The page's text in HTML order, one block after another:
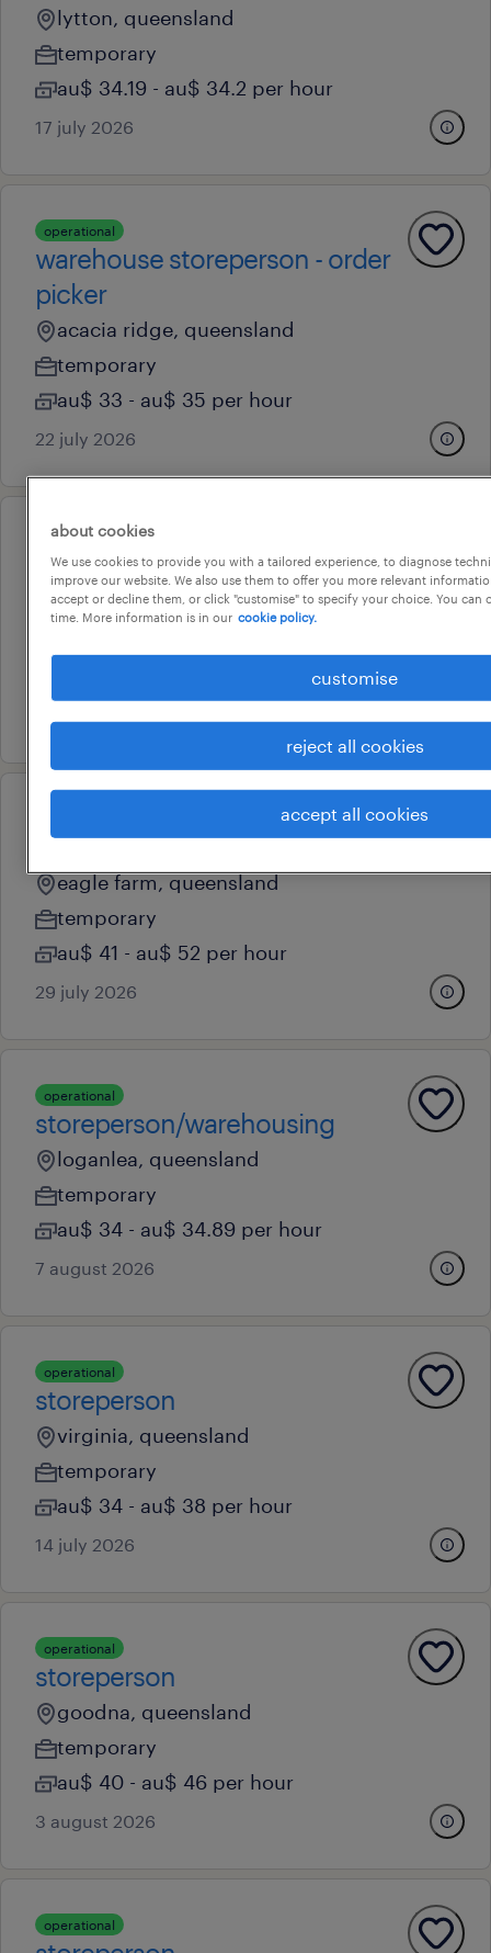
lytton, queensland
temporary
au$ 34.19 - au$ 34.2 per hour
17 july 2026
operational
warehouse storeperson - order
picker
acacia ridge, queensland
temporary
au$ 33 - au$ 35 per hour
22 july 2026
pick packer/high-reach lf driver
eagle farm, queensland
freight handler
eagle farm, queensland
temporary
au$ 41 - au$ 52 per hour
29 july 2026
operational
storeperson/warehousing
loganlea, queensland
temporary
au$ 34 - au$ 34.89 per hour
7 august 2026
operational
storeperson
virginia, queensland
temporary
au$ 34 - au$ 38 per hour
14 july 2026
operational
storeperson
goodna, queensland
temporary
au$ 40 - au$ 46 per hour
3 august 2026
operational
about cookies
We use cookies to provide you with a tailored experience, to diagnose
improve our website. We also use them to offer you more relevant
accept or decline them, or click "customise" to specify your choice. You can
time. More information is in our cookie policy.
customise
reject all cookies
accept all cookies